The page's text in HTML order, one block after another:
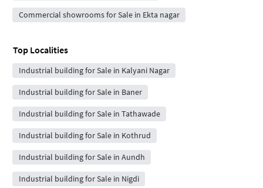
Commercial showrooms for Sale in Ekta nagar
Top Localities
Industrial building for Sale in Kalyani Nagar
Industrial building for Sale in Baner
Industrial building for Sale in Tathawade
Industrial building for Sale in Kothrud
Industrial building for Sale in Aundh
Industrial building for Sale in Nigdi